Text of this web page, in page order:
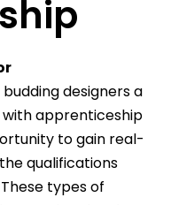
designers a
apprenticeship
to gain real-
qualifications
types of